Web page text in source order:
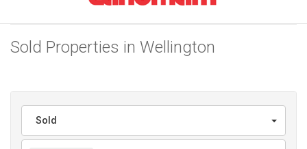
Sold Properties in Wellington
Sold